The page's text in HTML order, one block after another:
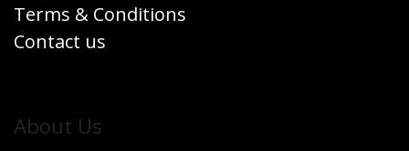
Terms & Conditions
Contact us
​About Us